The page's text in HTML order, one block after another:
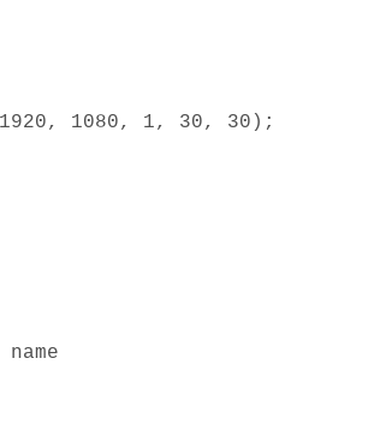
1920, 1080, 1, 30, 30);